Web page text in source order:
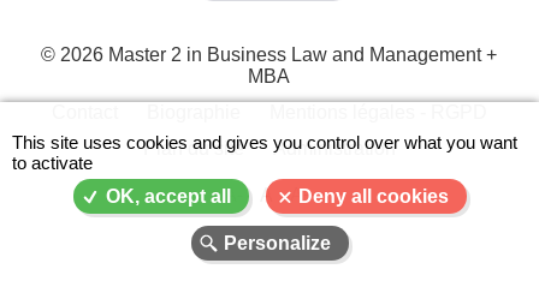
© 2026 Master 2 in Business Law and Management +
MBA
Menu
Pied
Plan du site
Administration
A- A A+
This site uses cookies and gives you control over what you want
to activate
OK, accept all
Deny all cookies
Personalize